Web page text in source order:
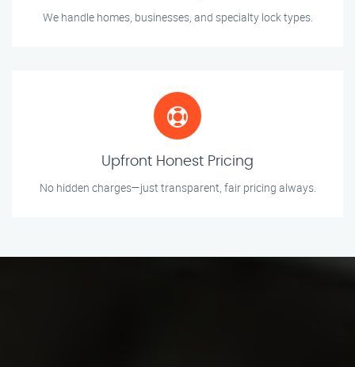
We handle homes, businesses, and specialty lock types.
Upfront Honest Pricing
No hidden charges—just transparent, fair pricing always.